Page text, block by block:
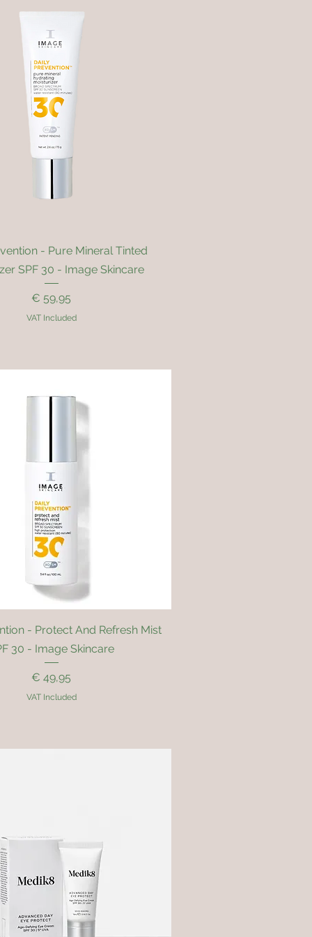
Quick View
- Pure Mineral Tinted
SPF 30 - Image Skincare
Price
€ 59,95
VAT Included
Quick View
- Protect And Refresh Mist
30 - Image Skincare
Price
€ 49,95
VAT Included